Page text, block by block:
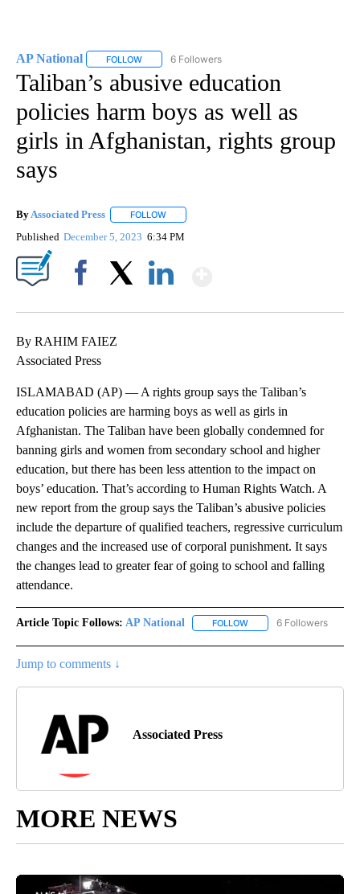
AP National FOLLOW FOLLOW "AP NATIONAL" TO RECEIVE
6 Followers
Taliban’s abusive education
policies harm boys as well as
girls in Afghanistan, rights group
says
By Associated Press FOLLOW
Published December 5, 2023 6:34 PM
By RAHIM FAIEZ
Associated Press
ISLAMABAD (AP) — A rights group says the Taliban’s
education policies are harming boys as well as girls in
Afghanistan. The Taliban have been globally condemned for
banning girls and women from secondary school and higher
education, but there has been less attention to the impact on
boys’ education. That’s according to Human Rights Watch. A
new report from the group says the Taliban’s abusive policies
include the departure of qualified teachers, regressive curriculum
changes and the increased use of corporal punishment. It says
the changes lead to greater fear of going to school and falling
attendance.
Article Topic Follows: AP National FOLLOW FOLLOW "AP NATIONAL"
6 Followers
Jump to comments ↓
Associated Press
MORE NEWS